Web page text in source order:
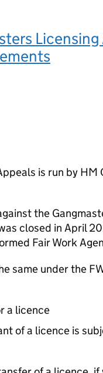
is run by HM
the
closed in April
Fair Work
same under the
a licence
of a licence is